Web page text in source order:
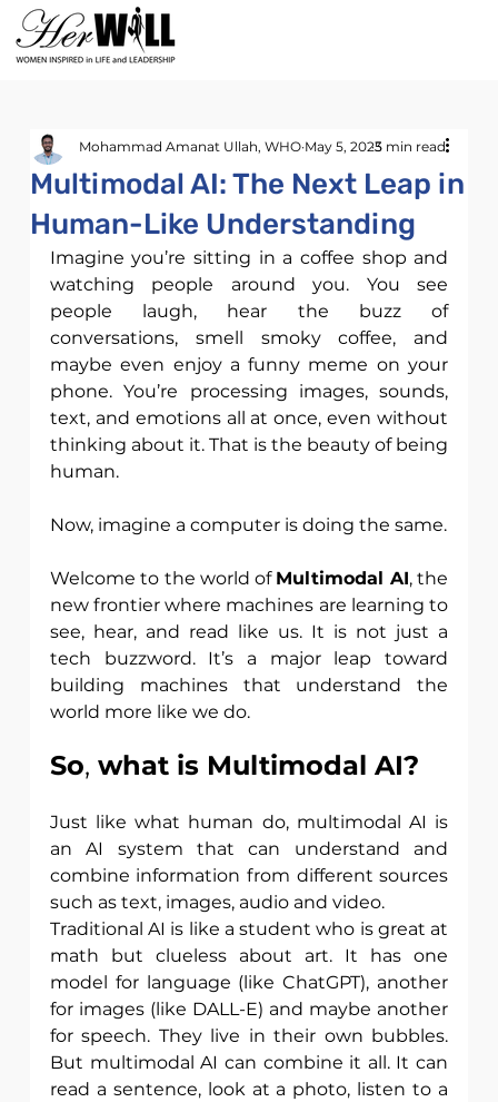
Multimodal AI: The Next Leap in
Human-Like Understanding
Mohammad Amanat Ullah, WHO May 5, 20253 min read
Imagine you’re sitting in a coffee shop and
watching people around you. You see
people laugh, hear the buzz of
conversations, smell smoky coffee, and
maybe even enjoy a funny meme on your
phone. You’re processing images, sounds,
text, and emotions all at once, even without
thinking about it. That is the beauty of being
human.
Now, imagine a computer is doing the same.
Welcome to the world of Multimodal AI, the
new frontier where machines are learning to
see, hear, and read like us. It is not just a
tech buzzword. It’s a major leap toward
building machines that understand the
world more like we do.
So, what is Multimodal AI?
Just like what human do, multimodal AI is
an AI system that can understand and
combine information from different sources
such as text, images, audio and video.
Traditional AI is like a student who is great at
math but clueless about art. It has one
model for language (like ChatGPT), another
for images (like DALL-E) and maybe another
for speech. They live in their own bubbles.
But multimodal AI can combine it all. It can
read a sentence, look at a photo, listen to a